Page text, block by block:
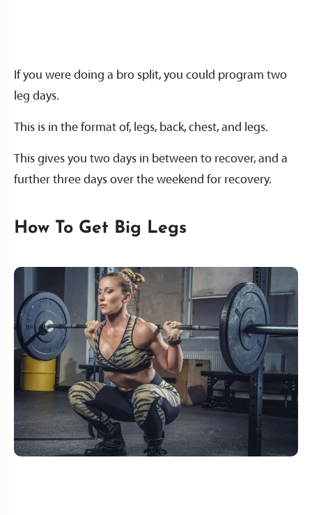
If you were doing a bro split, you could program two
leg days.
This is in the format of, legs, back, chest, and legs.
This gives you two days in between to recover, and a
further three days over the weekend for recovery.
How To Get Big Legs